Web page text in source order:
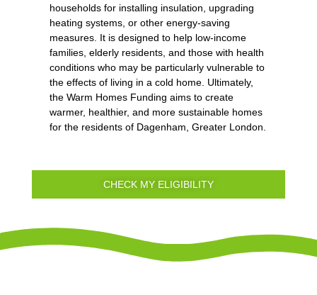
households for installing insulation, upgrading
heating systems, or other energy-saving
measures. It is designed to help low-income
families, elderly residents, and those with health
conditions who may be particularly vulnerable to
the effects of living in a cold home. Ultimately,
the Warm Homes Funding aims to create
warmer, healthier, and more sustainable homes
for the residents of Dagenham, Greater London.
CHECK MY ELIGIBILITY